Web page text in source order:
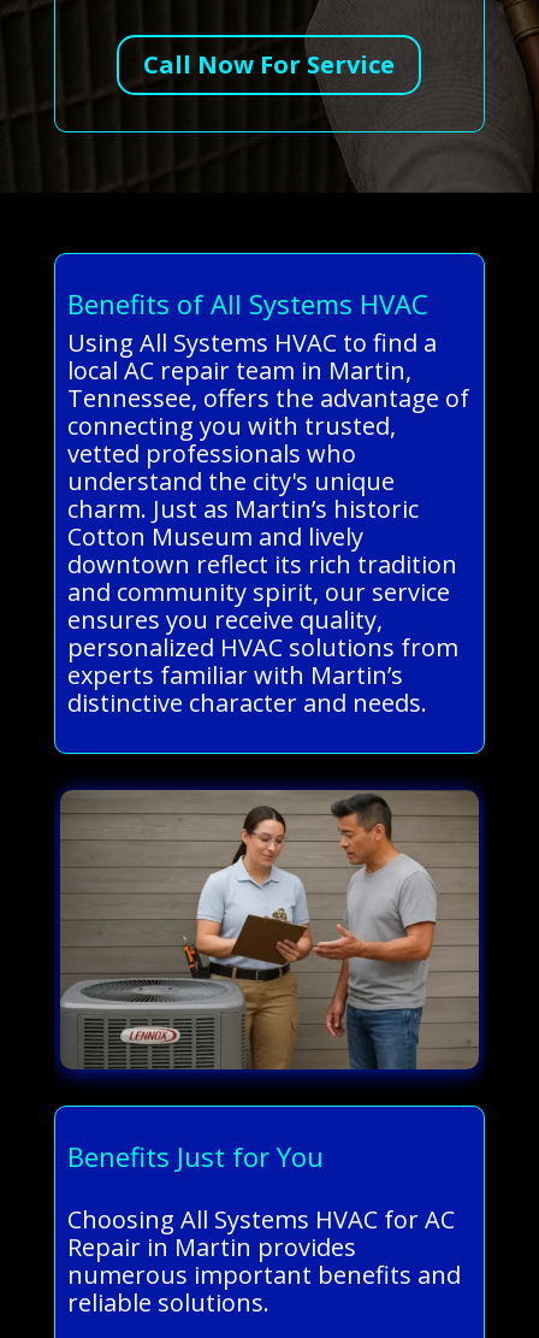
Call Now For Service
Benefits of All Systems HVAC
Using All Systems HVAC to find a
local AC repair team in Martin,
Tennessee, offers the advantage of
connecting you with trusted,
vetted professionals who
understand the city's unique
charm. Just as Martin’s historic
Cotton Museum and lively
downtown reflect its rich tradition
and community spirit, our service
ensures you receive quality,
personalized HVAC solutions from
experts familiar with Martin’s
distinctive character and needs.
Benefits Just for You
Choosing All Systems HVAC for AC
Repair in Martin provides
numerous important benefits and
reliable solutions.